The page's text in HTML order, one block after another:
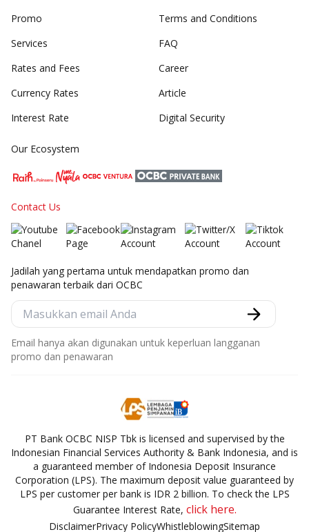
Promo
Services
Rates and Fees
Currency Rates
Interest Rate
Terms and Conditions
FAQ
Career
Article
Digital Security
Our Ecosystem
Contact Us
Jadilah yang pertama untuk mendapatkan promo dan
penawaran terbaik dari OCBC
Email hanya akan digunakan untuk keperluan langganan
promo dan penawaran
PT Bank OCBC NISP Tbk is licensed and supervised by the
Indonesian Financial Services Authority & Bank Indonesia, and is
a guaranteed member of Indonesia Deposit Insurance
Corporation (LPS). The maximum deposit value guaranteed by
LPS per customer per bank is IDR 2 billion. To check the LPS
Guarantee Interest Rate, click here.
DisclaimerPrivacy PolicyWhistleblowingSitemap